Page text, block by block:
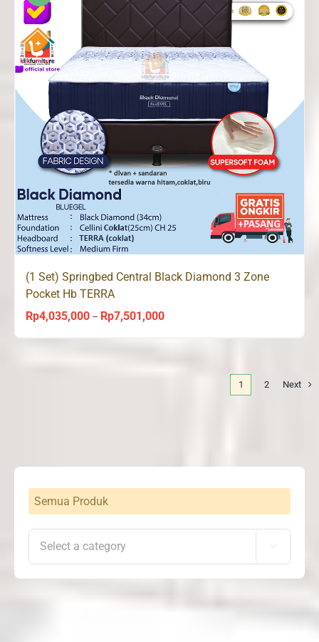
Rp4,945,000
(1 Set) Springbed Central Black Diamond 3 Zone
Pocket Hb TERRA
Rp4,035,000 – Rp7,501,000Price
1 2 Next
Semua Produk
